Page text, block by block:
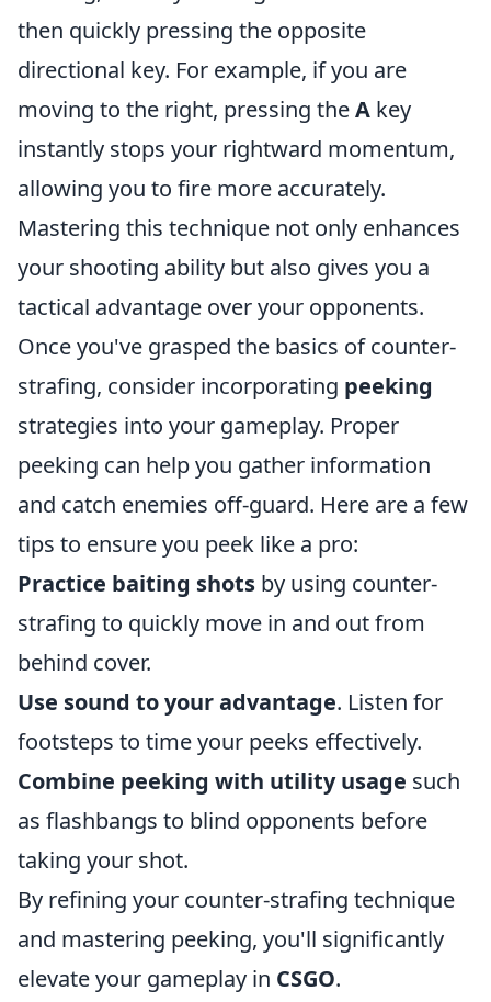
then quickly pressing the opposite
directional key. For example, if you are
moving to the right, pressing theA key
instantly stops your rightward momentum,
allowing you to fire more accurately.
Mastering this technique not only enhances
your shooting ability but also gives you a
tactical advantage over your opponents.
Once you've grasped the basics of counter-
strafing, consider incorporating peeking
strategies into your gameplay. Proper
peeking can help you gather information
and catch enemies off-guard. Here are a few
tips to ensure you peek like a pro:
Practice baiting shots by using counter-
strafing to quickly move in and out from
behind cover.
Use sound to your advantage. Listen for
footsteps to time your peeks effectively.
Combine peeking with utility usage such
as flashbangs to blind opponents before
taking your shot.
By refining your counter-strafing technique
and mastering peeking, you'll significantly
elevate your gameplay in CSGO.